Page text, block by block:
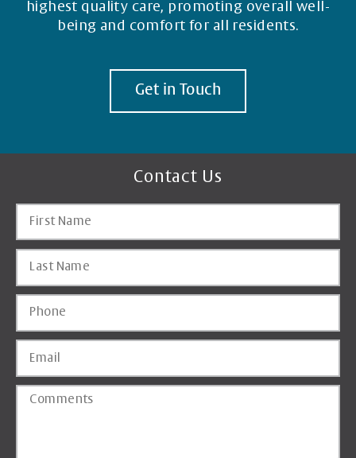
highest quality care, promoting overall well-
being and comfort for all residents.
Get in Touch
Contact Us